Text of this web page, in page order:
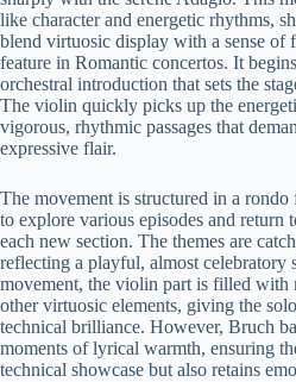
like character and energetic rhythms,
blend virtuosic display with a sense of
feature in Romantic concertos. It
orchestral introduction that sets the
The violin quickly picks up the
vigorous, rhythmic passages that
expressive flair.
The movement is structured in a
to explore various episodes and return
each new section. The themes are
reflecting a playful, almost celebratory
movement, the violin part is filled with
other virtuosic elements, giving the
technical brilliance. However, Bruch
moments of lyrical warmth, ensuring
technical showcase but also retains